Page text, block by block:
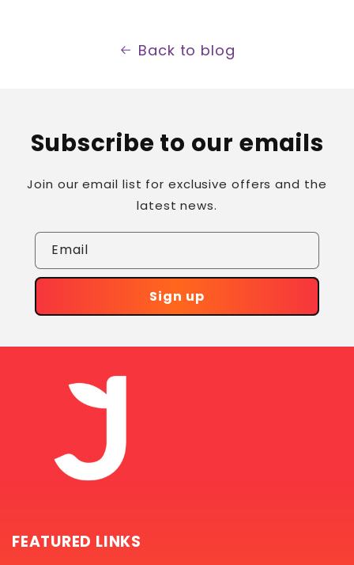
Back to blog
Subscribe to our emails
Join our email list for exclusive offers and the
latest news.
Email
Sign up
FEATURED LINKS